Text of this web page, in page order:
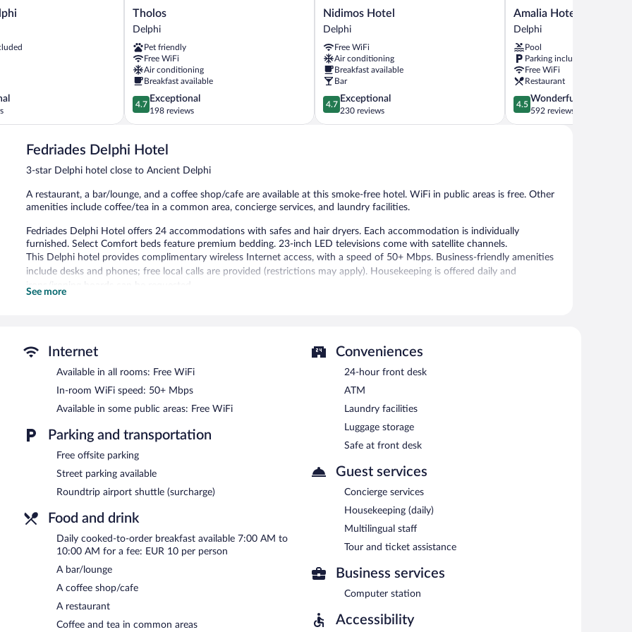
Tholos
Delphi
Tholos
Delphi
Pet friendly
Free WiFi
Air conditioning
Breakfast available
4.7
out
of
Exceptional,
reviews
4.7
Exceptional
198 reviews
Nidimos
Hotel
Delphi
Nidimos Hotel
Delphi
Free WiFi
Air conditioning
Breakfast available
Bar
4.7
out
of
4.7
Exceptional
230 reviews
Amalia
Hotel
Delphi
Delphi
Amalia Hotel Delphi
Delphi
Pool
Parking included
Free WiFi
Restaurant
4.5
out
of
4.5
Wonderful
592 reviews
Fedriades Delphi Hotel
3-star Delphi hotel close to Ancient Delphi
A restaurant, a bar/lounge, and a coffee shop/cafe are available at this smoke-free hotel. WiFi in public areas is free. Other
amenities include coffee/tea in a common area, concierge services, and laundry facilities.
Fedriades Delphi Hotel offers 24 accommodations with safes and hair dryers. Each accommodation is individually
furnished. Select Comfort beds feature premium bedding. 23-inch LED televisions come with satellite channels.
This Delphi hotel provides complimentary wireless Internet access, with a speed of 50+ Mbps. Business-friendly amenities
include desks and phones; free local calls are provided (restrictions may apply). Housekeeping is offered daily and
irons/ironing boards can be requested.
computer station is located on site and wireless Internet access is complimentary. This Mediterranean hotel also offers a
library, an arcade/game room, and multilingual staff.
Fedriades Delphi Hotel is a smoke-free property.
Cooked-to-order breakfasts are available for a surcharge and are served each morning between 7 AM and 10 AM.
See more
Internet
Available in all rooms: Free WiFi
In-room WiFi speed: 50+ Mbps
Available in some public areas: Free WiFi
Parking and transportation
Free offsite parking
Street parking available
Roundtrip airport shuttle (surcharge)
Food and drink
Daily cooked-to-order breakfast available 7:00 AM to
10:00 AM for a fee: EUR 10 per person
A bar/lounge
A coffee shop/cafe
A restaurant
Coffee and tea in common areas
Conveniences
24-hour front desk
ATM
Laundry facilities
Luggage storage
Safe at front desk
Guest services
Concierge services
Housekeeping (daily)
Multilingual staff
Tour and ticket assistance
Business services
Computer station
Accessibility